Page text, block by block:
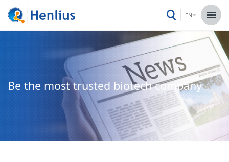
EN
Be the most trusted biotech company